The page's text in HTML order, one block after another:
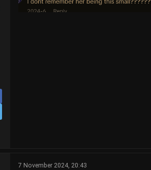
7 November 2024, 20:43